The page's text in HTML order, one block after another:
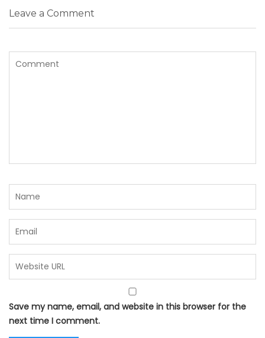
Leave a Comment
Save my name, email, and website in this browser for the
next time I comment.